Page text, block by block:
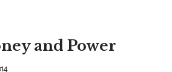
and Power